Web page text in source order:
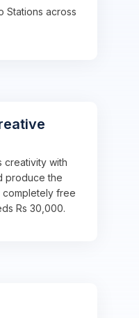
Stations across
creativity with
produce the
completely free
Rs 30,000.